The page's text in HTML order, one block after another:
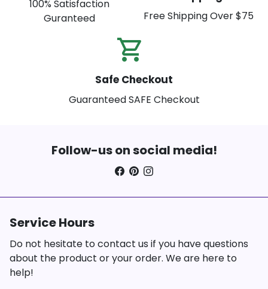
100% Satisfaction
Guranteed
Free Shipping Over $75
Safe Checkout
Guaranteed SAFE Checkout
Follow-us on social media!
Service Hours
Do not hesitate to contact us if you have questions
about the product or your order. We are here to
help!